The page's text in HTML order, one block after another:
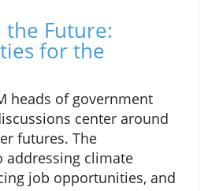
Future:
for the
heads of government
center around
futures. The
climate
job opportunities, and